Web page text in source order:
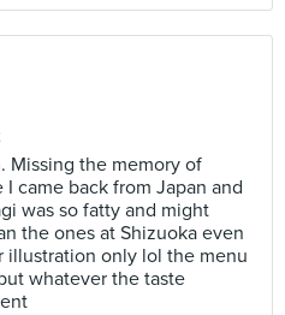
Missing the memory of
came back from Japan and
was so fatty and might
the ones at Shizuoka even
illustration only lol the menu
whatever the taste